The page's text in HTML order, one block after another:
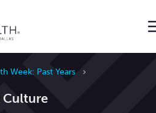
Week: Past Years
Culture